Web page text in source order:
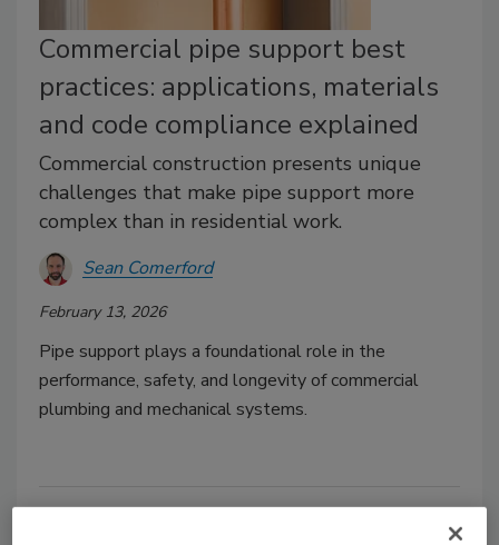
Commercial pipe support best
practices: applications, materials
and code compliance explained
Commercial construction presents unique
challenges that make pipe support more
complex than in residential work.
Sean Comerford
February 13, 2026
Pipe support plays a foundational role in the
performance, safety, and longevity of commercial
plumbing and mechanical systems.